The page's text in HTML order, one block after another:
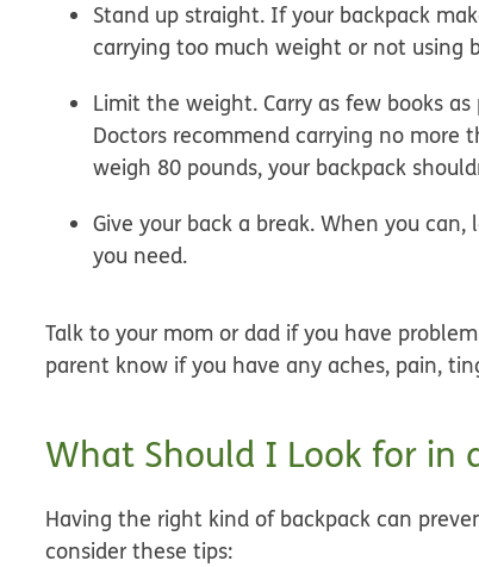
Stand up straight. If your backpack
carrying too much weight or not using
Limit the weight. Carry as few books
Doctors recommend carrying no more
weigh 80 pounds, your backpack
Give your back a break. When you can,
you need.
Talk to your mom or dad if you have
parent know if you have any aches, pain,
What Should I Look for in
Having the right kind of backpack can
consider these tips: